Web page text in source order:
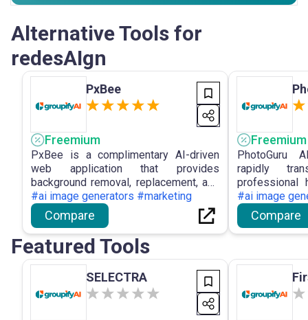
Alternative Tools for
redesAIgn
PxBee
Freemium
PxBee is a complimentary AI-driven
web application that provides
background removal, replacement, and
photo enhancing capabilities, such as
blur correction and resolution
upscaling, without requiring registration
or imposing watermarks.
#ai image generators #marketing
Compare
Freemium
PhotoGuru
rapidly
professional
privacy and
resolution
#ai image
Compare
Featured Tools
SELECTRA